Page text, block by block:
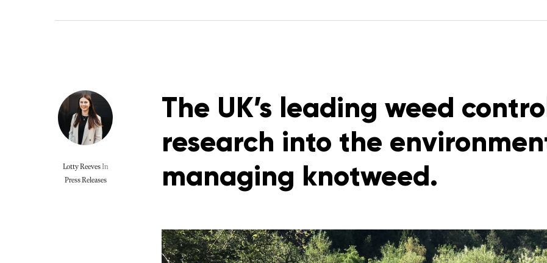
Lotty ReevesIn
Press Releases
The UK’s leading weed
research into the
managing knotweed.